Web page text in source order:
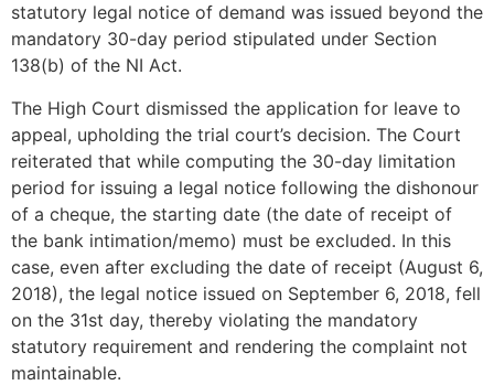
statutory legal notice of demand was issued beyond the
mandatory 30-day period stipulated under Section
138(b) of the NI Act.
The High Court dismissed the application for leave to
appeal, upholding the trial court’s decision. The Court
reiterated that while computing the 30-day limitation
period for issuing a legal notice following the dishonour
of a cheque, the starting date (the date of receipt of
the bank intimation/memo) must be excluded. In this
case, even after excluding the date of receipt (August 6,
2018), the legal notice issued on September 6, 2018, fell
on the 31st day, thereby violating the mandatory
statutory requirement and rendering the complaint not
maintainable.